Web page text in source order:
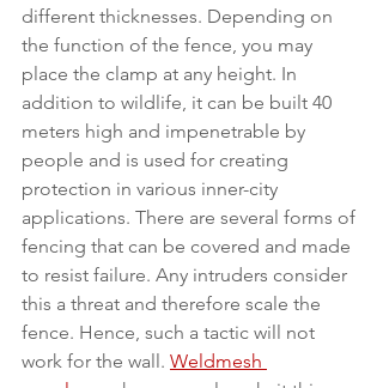
different thicknesses. Depending on
the function of the fence, you may
place the clamp at any height. In
addition to wildlife, it can be built 40
meters high and impenetrable by
people and is used for creating
protection in various inner-city
applications. There are several forms of
fencing that can be covered and made
to resist failure. Any intruders consider
this a threat and therefore scale the
fence. Hence, such a tactic will not
work for the wall. Weldmesh